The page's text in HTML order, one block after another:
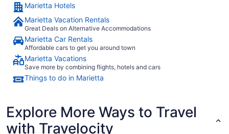
Marietta Hotels
Marietta Vacation Rentals
Great Deals on Alternative Accommodations
Marietta Car Rentals
Affordable cars to get you around town
Marietta Vacations
Save more by combining flights, hotels and cars
Things to do in Marietta
Explore More Ways to Travel
with Travelocity